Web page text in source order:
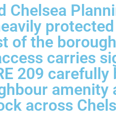
Chelsea
of the
carries
209
amenity
across